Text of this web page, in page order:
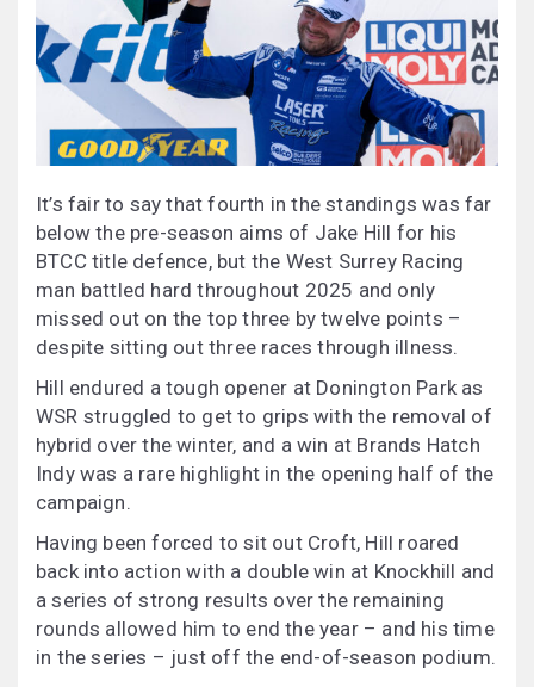
It’s fair to say that fourth in the standings was far
below the pre-season aims of Jake Hill for his
BTCC title defence, but the West Surrey Racing
man battled hard throughout 2025 and only
missed out on the top three by twelve points –
despite sitting out three races through illness.
Hill endured a tough opener at Donington Park as
WSR struggled to get to grips with the removal of
hybrid over the winter, and a win at Brands Hatch
Indy was a rare highlight in the opening half of the
campaign.
Having been forced to sit out Croft, Hill roared
back into action with a double win at Knockhill and
a series of strong results over the remaining
rounds allowed him to end the year – and his time
in the series – just off the end-of-season podium.